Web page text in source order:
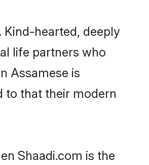
Kind-hearted, deeply
life partners who
Assamese is
to that their modern
Shaadi.com is the